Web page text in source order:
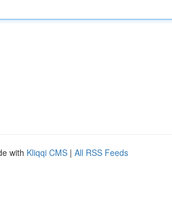
with Kliqqi CMS | All RSS Feeds